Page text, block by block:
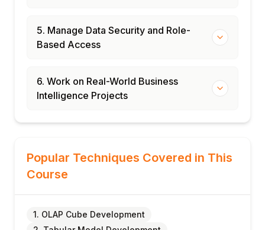
5. Manage Data Security and Role-
Based Access
6. Work on Real-World Business
Intelligence Projects
Popular Techniques Covered in This
Course
1. OLAP Cube Development